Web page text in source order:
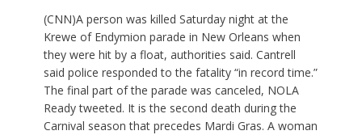
(CNN)A person was killed Saturday night at the
Krewe of Endymion parade in New Orleans when
they were hit by a float, authorities said. Cantrell
said police responded to the fatality “in record time.”
The final part of the parade was canceled, NOLA
Ready tweeted. It is the second death during the
Carnival season that precedes Mardi Gras. A woman